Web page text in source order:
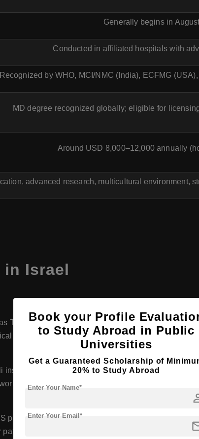
Generally begins in
Conducted in affiliated hospitals with
Recognized by WHO, MCI/NMC (India), ECFMG
MD degree recognized globally; eligible for
Around USD 8,000–12,000 annually
advanced research, multicultural environment,
in Israel
Tel Aviv University and Hebrew University, are
infrastructure that meet international standards.
institutions are approved by WHO, NMC (India),
programs in English, making them accessible to
interaction.
Book your Profile
to Study Abroad in Public
Universities
Get a Guaranteed Scholarship of
20% to Study Abroad
Enter Your Name*
Enter Your Email*